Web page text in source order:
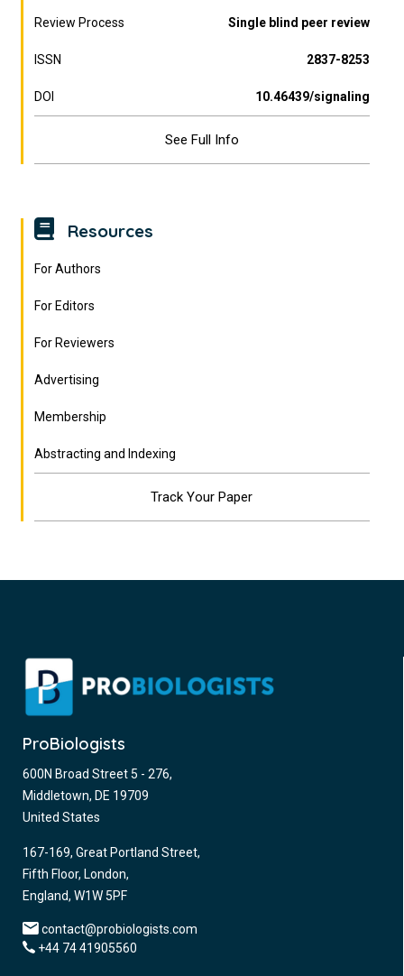
Review Process Single blind peer review
ISSN 2837-8253
DOI 10.46439/signaling
See Full Info
Resources
For Authors
For Editors
For Reviewers
Advertising
Membership
Abstracting and Indexing
Track Your Paper
ProBiologists
600N Broad Street 5 - 276,
Middletown, DE 19709
United States
167-169, Great Portland Street,
Fifth Floor, London,
England, W1W 5PF
contact@probiologists.com
+44 74 41905560